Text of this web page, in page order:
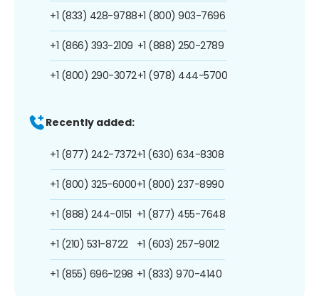
+1 (833) 428-9788
+1 (866) 393-2109
+1 (800) 290-3072
+1 (800) 903-7696
+1 (888) 250-2789
+1 (978) 444-5700
Recently added:
+1 (877) 242-7372
+1 (800) 325-6000
+1 (888) 244-0151
+1 (210) 531-8722
+1 (855) 696-1298
+1 (630) 634-8308
+1 (800) 237-8990
+1 (877) 455-7648
+1 (603) 257-9012
+1 (833) 970-4140